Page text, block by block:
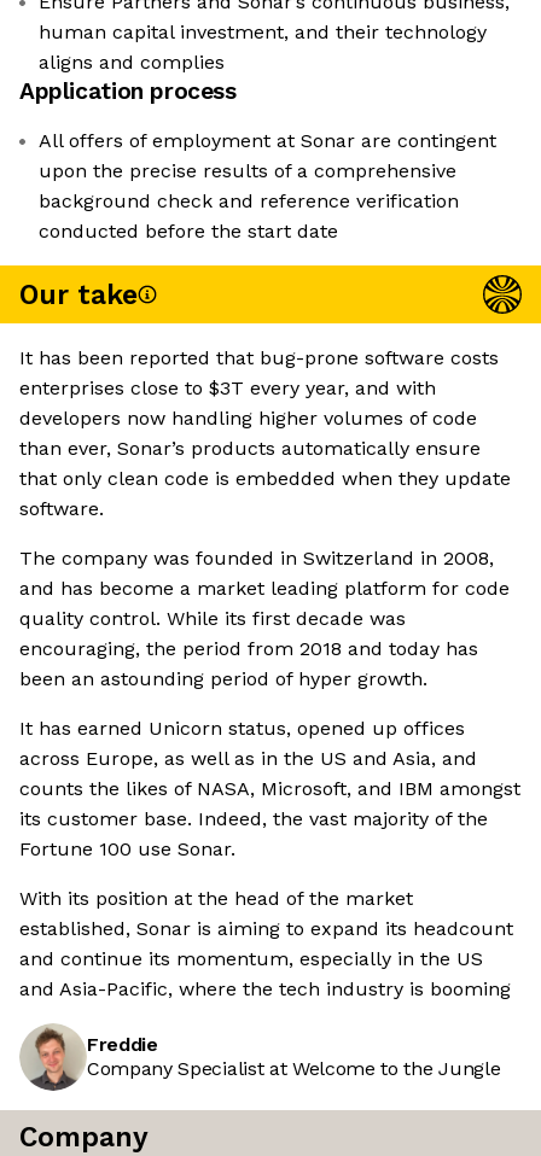
human capital investment, and their technology
aligns and complies
Application process
All offers of employment at Sonar are contingent
upon the precise results of a comprehensive
background check and reference verification
conducted before the start date
Our take
It has been reported that bug-prone software costs
enterprises close to $3T every year, and with
developers now handling higher volumes of code
than ever, Sonar’s products automatically ensure
that only clean code is embedded when they update
software.
The company was founded in Switzerland in 2008,
and has become a market leading platform for code
quality control. While its first decade was
encouraging, the period from 2018 and today has
been an astounding period of hyper growth.
It has earned Unicorn status, opened up offices
across Europe, as well as in the US and Asia, and
counts the likes of NASA, Microsoft, and IBM amongst
its customer base. Indeed, the vast majority of the
Fortune 100 use Sonar.
With its position at the head of the market
established, Sonar is aiming to expand its headcount
and continue its momentum, especially in the US
and Asia-Pacific, where the tech industry is booming
Freddie
Company Specialist at Welcome to the Jungle
Company